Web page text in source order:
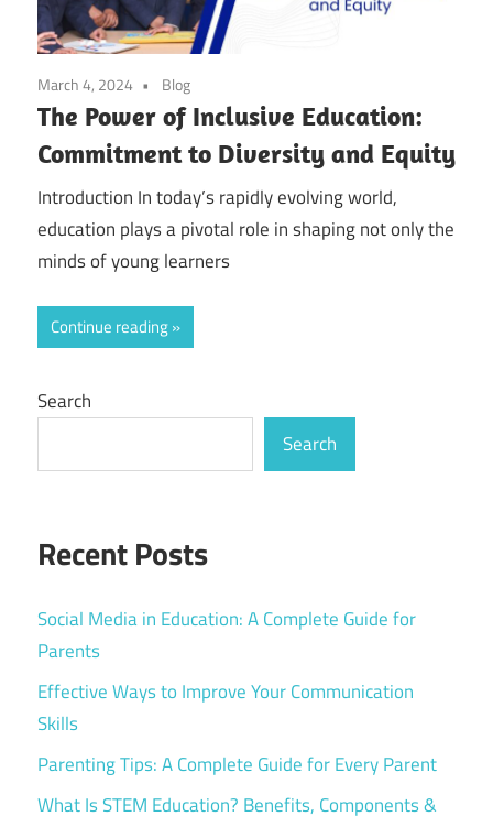
March 4, 2024 Blog
The Power of Inclusive Education:
Commitment to Diversity and Equity
Introduction In today’s rapidly evolving world,
education plays a pivotal role in shaping not only the
minds of young learners
Continue reading
Search
Search
Recent Posts
Social Media in Education: A Complete Guide for
Parents
Effective Ways to Improve Your Communication
Skills
Parenting Tips: A Complete Guide for Every Parent
What Is STEM Education? Benefits, Components &